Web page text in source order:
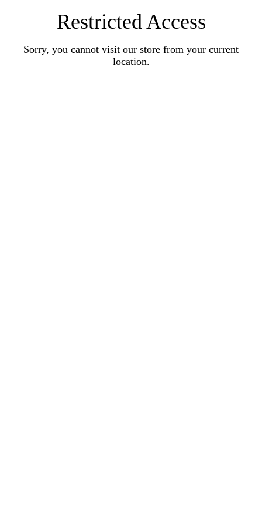
Restricted Access
Sorry, you cannot visit our store from your current
location.